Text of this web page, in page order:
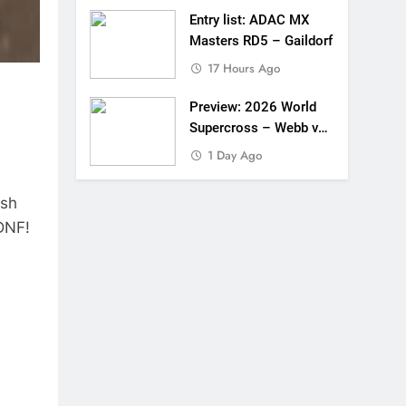
Entry list: ADAC MX
Masters RD5 – Gaildorf
17 Hours Ago
Preview: 2026 World
Supercross – Webb v
Anderson?
1 Day Ago